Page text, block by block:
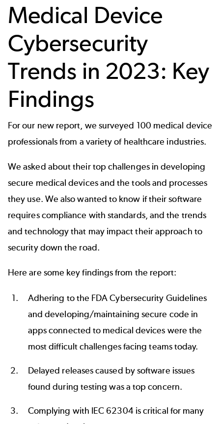
Medical Device
Cybersecurity
Trends in 2023: Key
Findings
For our new report, we surveyed 100 medical device
professionals from a variety of healthcare industries.
We asked about their top challenges in developing
secure medical devices and the tools and processes
they use. We also wanted to know if their software
requires compliance with standards, and the trends
and technology that may impact their approach to
security down the road.
Here are some key findings from the report:
Adhering to the FDA Cybersecurity Guidelines
and developing/maintaining secure code in
apps connected to medical devices were the
most difficult challenges facing teams today.
Delayed releases caused by software issues
found during testing was a top concern.
Complying with IEC 62304is critical for many